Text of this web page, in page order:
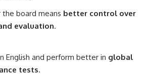
the board means better control over
evaluation.
English and perform better in global
tests.